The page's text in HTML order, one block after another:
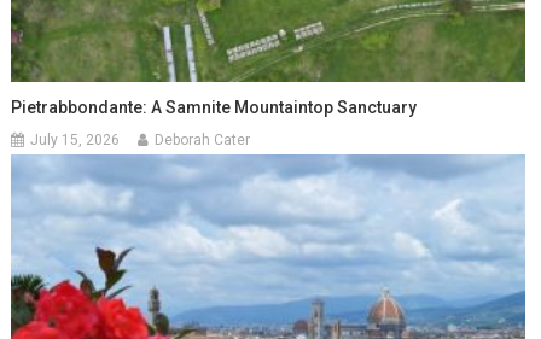
Pietrabbondante: A Samnite Mountaintop Sanctuary
July 15, 2026 Deborah Cater